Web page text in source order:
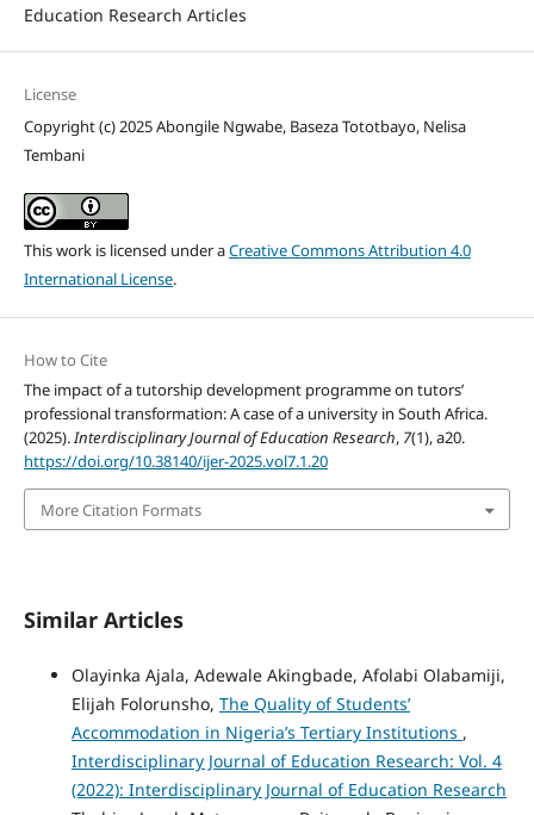
Education Research Articles
License
Copyright (c) 2025 Abongile Ngwabe, Baseza Tototbayo, Nelisa
Tembani
This work is licensed under aCreative Commons Attribution 4.0
International License.
How to Cite
The impact of a tutorship development programme on tutors’
professional transformation: A case of a university in South Africa.
(2025).Interdisciplinary Journal of Education Research, 7(1), a20.
https://doi.org/10.38140/ijer-2025.vol7.1.20
More Citation Formats
Similar Articles
Olayinka Ajala, Adewale Akingbade, Afolabi Olabamiji,
Elijah Folorunsho, The Quality of Students’
Accommodation in Nigeria’s Tertiary Institutions ,
Interdisciplinary Journal of Education Research: Vol. 4
(2022): Interdisciplinary Journal of Education Research